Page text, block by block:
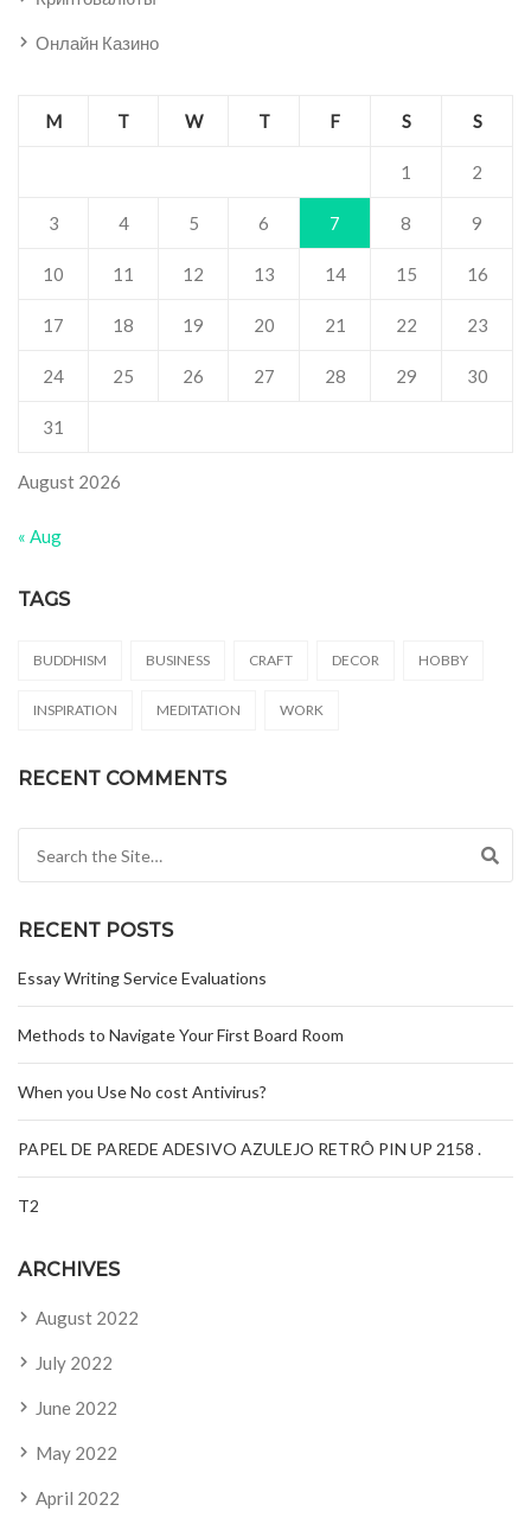
Онлайн Казино
August 2026
M T W T F S S
1 2
3 4 5 6 7 8 9
10 11 12 13 14 15 16
17 18 19 20 21 22 23
24 25 26 27 28 29 30
31
« Aug
TAGS
BUDDHISM BUSINESS CRAFT DECOR HOBBY
INSPIRATION MEDITATION WORK
RECENT COMMENTS
RECENT POSTS
Essay Writing Service Evaluations
Methods to Navigate Your First Board Room
When you Use No cost Antivirus?
PAPEL DE PAREDE ADESIVO AZULEJO RETRÔ PIN UP 2158 .
T2
ARCHIVES
August 2022
July 2022
June 2022
May 2022
April 2022